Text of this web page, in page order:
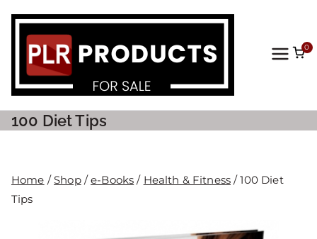
Prod
For
Sale
0
100 Diet Tips
Home /Shop/e-Books / Health & Fitness / 100 Diet
Tips